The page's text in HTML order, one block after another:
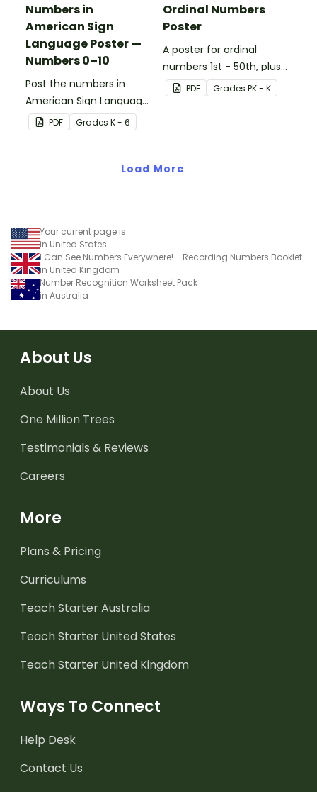
Numbers in
American Sign
Language Poster —
Numbers 0–10
Post the numbers in
American Sign Language
on your classroom wall so
students have an easy
PDF Grades K - 6
Ordinal Numbers
Poster
A poster for ordinal
numbers 1st - 50th, plus
60th, 70th, 80th, 90th,
and 100th.
PDF Grades PK - K
Load More
Your current page is
in United States
I Can See Numbers Everywhere! - Recording Numbers Booklet
in United Kingdom
Number Recognition Worksheet Pack
in Australia
About Us
About Us
One Million Trees
Testimonials & Reviews
Careers
More
Plans & Pricing
Curriculums
Teach Starter Australia
Teach Starter United States
Teach Starter United Kingdom
Ways To Connect
Help Desk
Contact Us